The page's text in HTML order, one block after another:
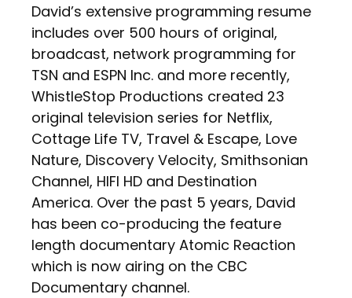
David’s extensive programming resume
includes over 500 hours of original,
broadcast, network programming for
TSN and ESPN Inc. and more recently,
WhistleStop Productions created 23
original television series for Netflix,
Cottage Life TV, Travel & Escape, Love
Nature, Discovery Velocity, Smithsonian
Channel, HIFI HD and Destination
America. Over the past 5 years, David
has been co-producing the feature
length documentary Atomic Reaction
which is now airing on the CBC
Documentary channel.